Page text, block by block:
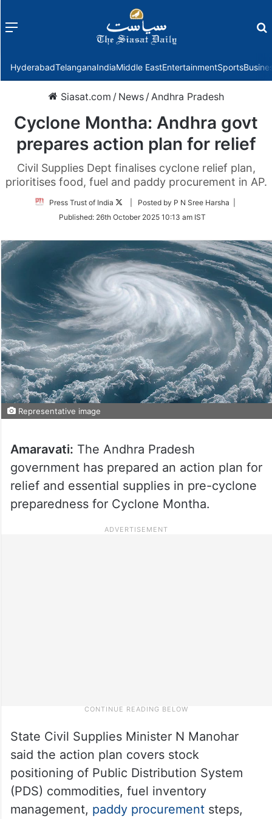
Menu
HyderabadTelanganaIndiaMiddle EastEntertainmentSports
Siasat.com / News /Andhra Pradesh
Cyclone Montha: Andhra govt
prepares action plan for relief
Civil Supplies Dept finalises cyclone relief plan,
prioritises food, fuel and paddy procurement in AP.
Press Trust of India
Follow
Twitter
| Posted by P N Sree Harsha |
Published: 26th October 2025 10:13 am IST
Representative image
Amaravati: The Andhra Pradesh
government has prepared an action plan for
relief and essential supplies in pre-cyclone
preparedness for Cyclone Montha.
State Civil Supplies Minister N Manohar
said the action plan covers stock
positioning of Public Distribution System
(PDS) commodities, fuel inventory
management, paddy procurementsteps,